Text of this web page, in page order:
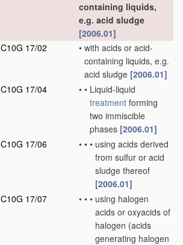
containing liquids,
e.g. acid sludge
[2006.01]
C10G 17/02
• with acids or acid-
containing liquids, e.g.
acid sludge [2006.01]
C10G 17/04
• • Liquid-liquid
treatment forming
two immiscible
phases [2006.01]
C10G 17/06
• • • using acids derived
from sulfur or acid
sludge thereof
[2006.01]
C10G 17/07
• • • using halogen
acids or oxyacids of
halogen (acids
generating halogen